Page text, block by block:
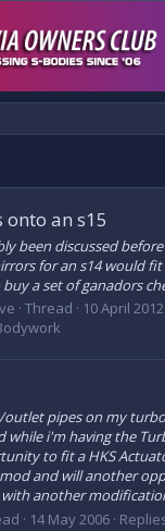
an s15
been discussed
for an s14 would fit
a set of ganadors
Thread 10 April 2012
outlet pipes on my
while i'm having the
to fit a HKS
and will another
another
14 May 2006